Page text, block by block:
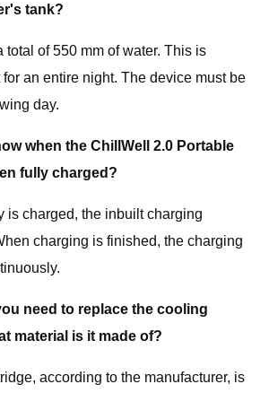
tank?
total of 550 mm of water. This is
an entire night. The device must be
day.
when the ChillWell 2.0 Portable
fully charged?
is charged, the inbuilt charging
charging is finished, the charging
need to replace the cooling
material is it made of?
according to the manufacturer, is